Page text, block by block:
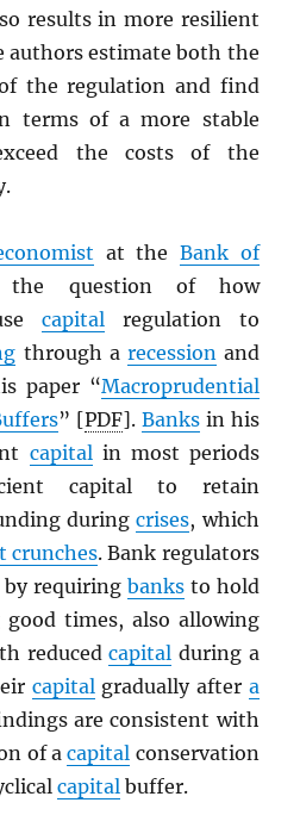
results in more resilient
authors estimate both the
the regulation and find
terms of a more stable
the costs of the
at the Bank of
the question of how
capitalregulation to
through a recessionand
paper “Macroprudential
” [PDF]. Banksin his
capitalin most periods
capital to retain
duringcrises, which
crunches. Bank regulators
requiring banksto hold
good times, also allowing
reducedcapital during a
capitalgradually after a
are consistent with
of acapital conservation
capital buffer.